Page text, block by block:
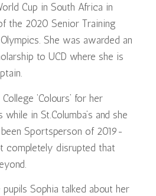
Cup in South Africa in
the 2020 Senior Training
She was awarded an
to UCD where she is
‘Colours’ for her
in St.Columba’s and she
Sportsperson of 2019-
completely disrupted that
Sophia talked about her